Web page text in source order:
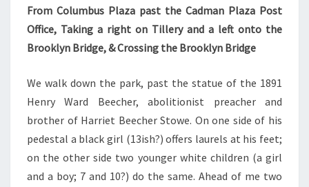
From Columbus Plaza past the Cadman Plaza Post
Office, Taking a right on Tillery and a left onto the
Brooklyn Bridge, & Crossing the Brooklyn Bridge
We walk down the park, past the statue of the 1891
Henry Ward Beecher, abolitionist preacher and
brother of Harriet Beecher Stowe. On one side of his
pedestal a black girl (13ish?) offers laurels at his feet;
on the other side two younger white children (a girl
and a boy; 7 and 10?) do the same. Ahead of me two